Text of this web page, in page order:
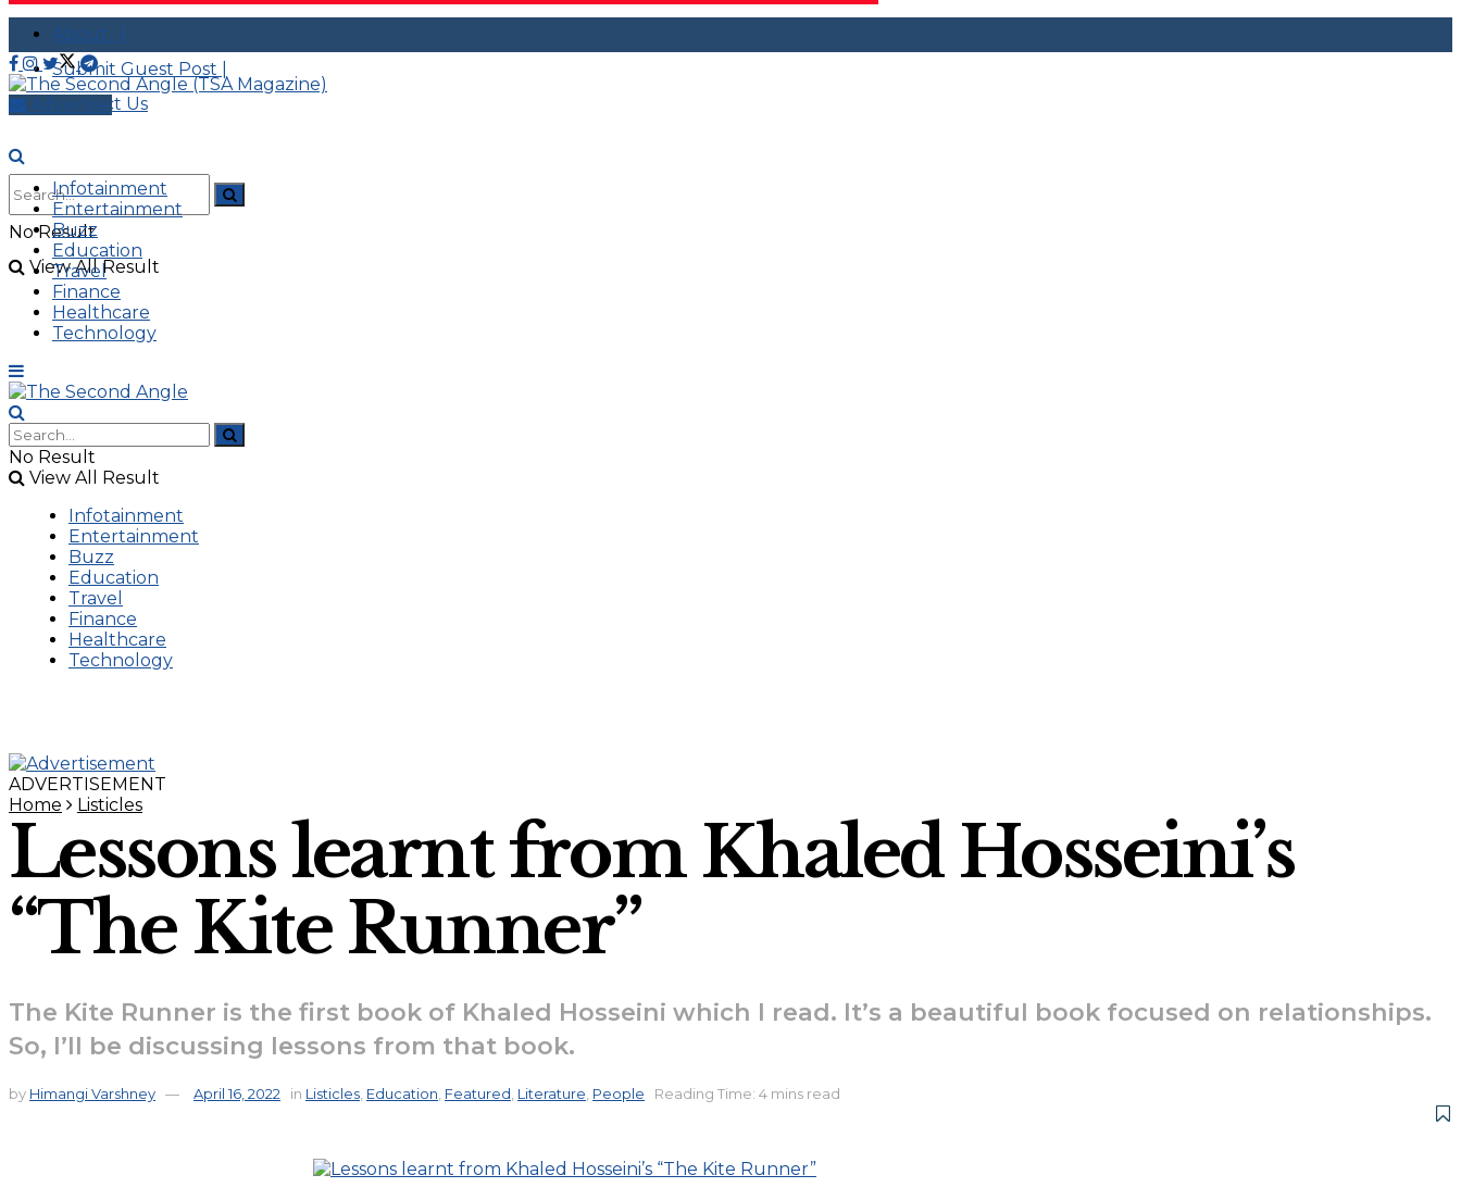
About |
Submit Guest Post |
Contact Us
No Result
View All Result
Advertise
Infotainment
Entertainment
Buzz
Education
Travel
Finance
Healthcare
Technology
No Result
View All Result
Infotainment
Entertainment
Buzz
Education
Travel
Finance
Healthcare
Technology
ADVERTISEMENT
Home
Listicles
Lessons learnt from Khaled Hosseini’s
“The Kite Runner”
The Kite Runner is the first book of Khaled Hosseini which I read. It’s a beautiful book focused on relationships.
So, I’ll be discussing lessons from that book.
by Himangi Varshney April 16, 2022 in Listicles Education Featured Literature People Reading Time: 4 mins read